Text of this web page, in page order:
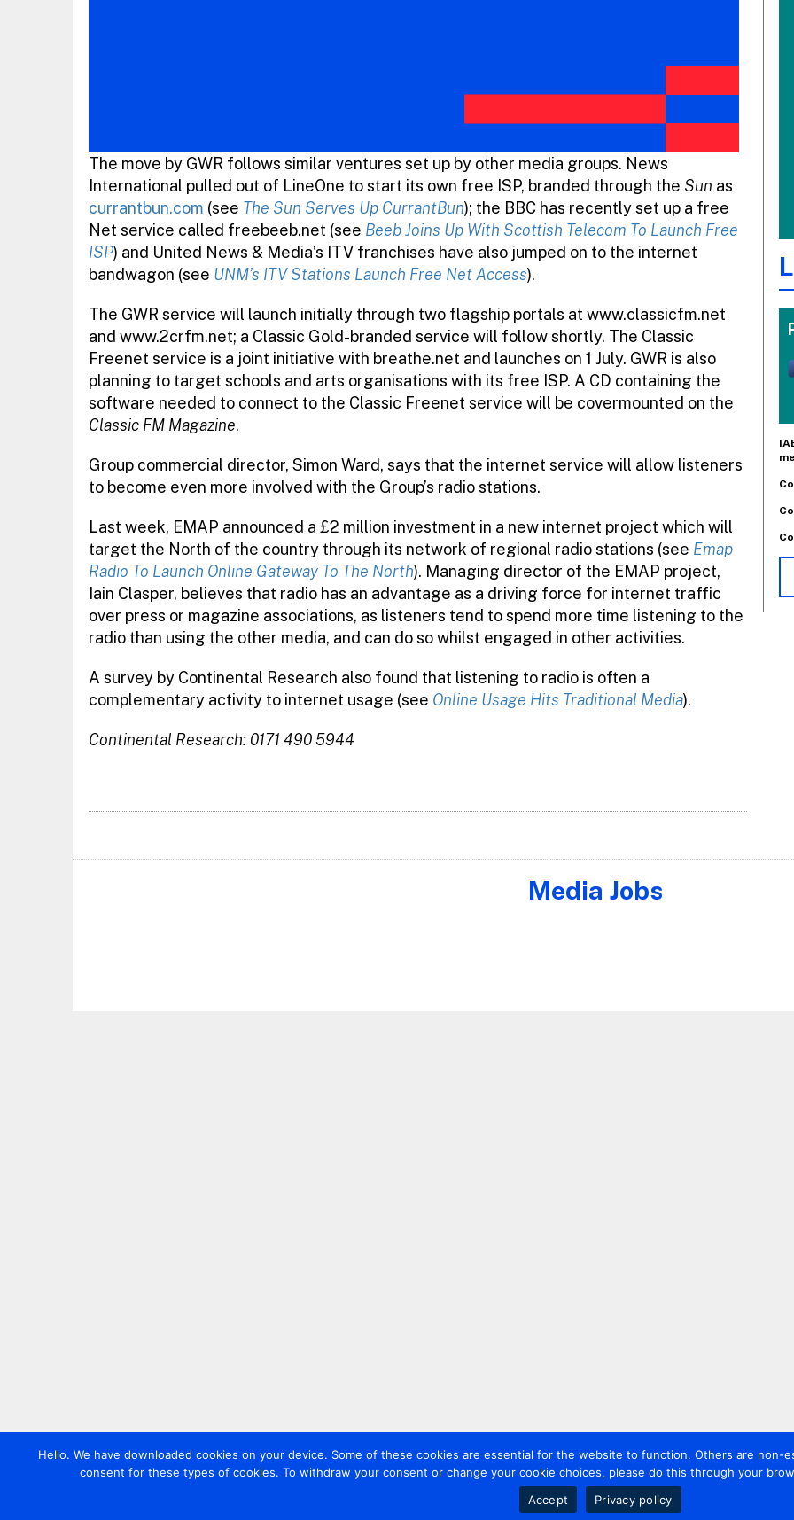
The move by GWR follows similar ventures set up by other media groups. News
International pulled out of LineOne to start its own free ISP, branded through the Sun as
currantbun.com (see The Sun Serves Up CurrantBun); the BBC has recently set up a free
Net service called freebeeb.net (see Beeb Joins Up With Scottish Telecom To Launch Free
ISP) and United News & Media’s ITV franchises have also jumped on to the internet
bandwagon (see UNM’s ITV Stations Launch Free Net Access).
The GWR service will launch initially through two flagship portals at www.classicfm.net
and www.2crfm.net; a Classic Gold-branded service will follow shortly. The Classic
Freenet service is a joint initiative with breathe.net and launches on 1 July. GWR is also
planning to target schools and arts organisations with its free ISP. A CD containing the
software needed to connect to the Classic Freenet service will be covermounted on the
Classic FM Magazine.
Group commercial director, Simon Ward, says that the internet service will allow listeners
to become even more involved with the Group’s radio stations.
Last week, EMAP announced a £2 million investment in a new internet project which will
target the North of the country through its network of regional radio stations (see Emap
Radio To Launch Online Gateway To The North). Managing director of the EMAP project,
Iain Clasper, believes that radio has an advantage as a driving force for internet traffic
over press or magazine associations, as listeners tend to spend more time listening to the
radio than using the other media, and can do so whilst engaged in other activities.
A survey by Continental Research also found that listening to radio is often a
complementary activity to internet usage (see Online Usage Hits Traditional Media).
Continental Research: 0171 490 5944
Media Jobs
Hello. We have downloaded cookies on your device. Some of these cookies are essential for the website to function. Others are non-
consent for these types of cookies. To withdraw your consent or change your cookie choices, please do this through your
Accept
Privacy policy